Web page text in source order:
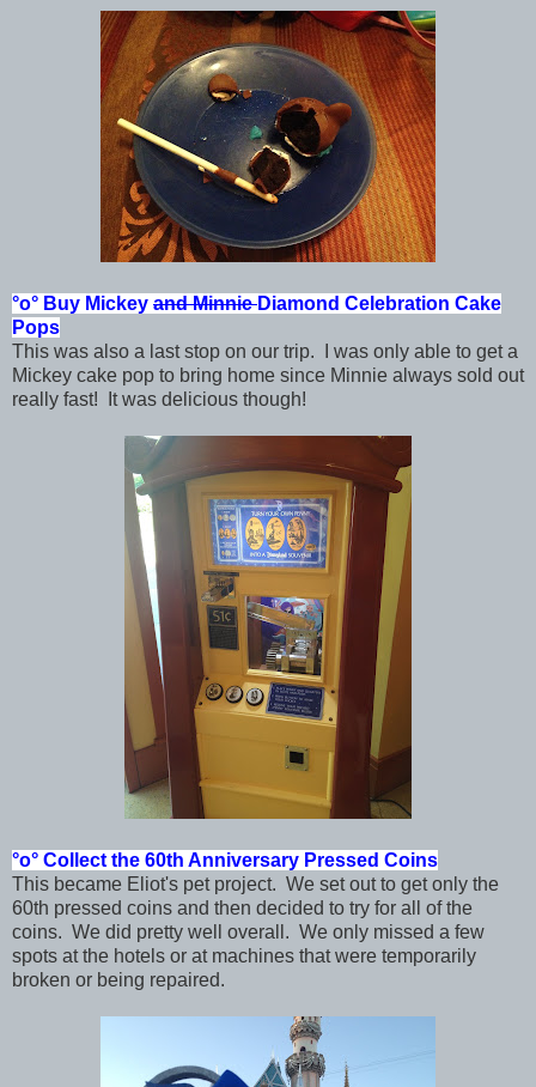
°o° Buy Mickey and MinnieDiamond Celebration Cake
Pops
This was also a last stop on our trip. I was only able to get a
Mickey cake pop to bring home since Minnie always sold out
really fast! It was delicious though!
°o° Collect the 60th Anniversary Pressed Coins
This became Eliot's pet project. We set out to get only the
60th pressed coins and then decided to try for all of the
coins. We did pretty well overall. We only missed a few
spots at the hotels or at machines that were temporarily
broken or being repaired.